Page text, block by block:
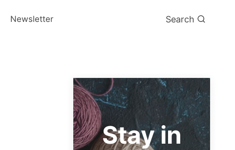
Newsletter Search
Stay in